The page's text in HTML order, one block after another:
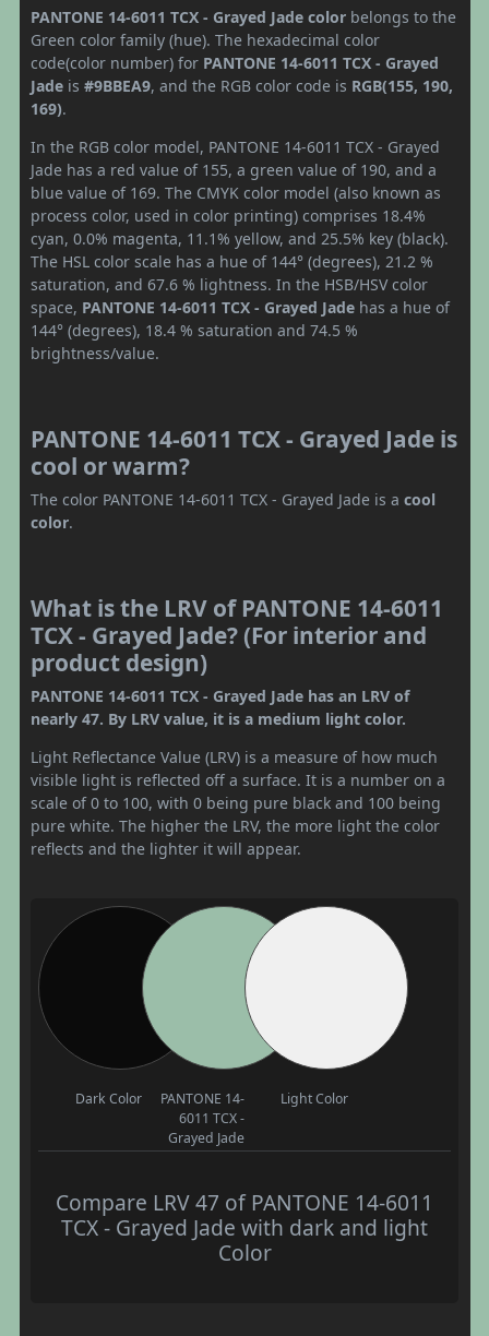
PANTONE 14-6011 TCX - Grayed Jade color belongs to the
Green color family (hue). The hexadecimal color
code(color number) for PANTONE 14-6011 TCX - Grayed
Jade is #9BBEA9, and the RGB color code is RGB(155, 190,
169).
In the RGB color model, PANTONE 14-6011 TCX - Grayed
Jade has a red value of 155, a green value of 190, and a
blue value of 169. The CMYK color model (also known as
process color, used in color printing) comprises 18.4%
cyan, 0.0% magenta, 11.1% yellow, and 25.5% key (black).
The HSL color scale has a hue of 144° (degrees), 21.2 %
saturation, and 67.6 % lightness. In the HSB/HSV color
space, PANTONE 14-6011 TCX - Grayed Jade has a hue of
144° (degrees), 18.4 % saturation and 74.5 %
brightness/value.
PANTONE 14-6011 TCX - Grayed Jade is
cool or warm?
The color PANTONE 14-6011 TCX - Grayed Jade is a cool
color.
What is the LRV of PANTONE 14-6011
TCX - Grayed Jade? (For interior and
product design)
PANTONE 14-6011 TCX - Grayed Jade has an LRV of
nearly 47. By LRV value, it is a medium light color.
Light Reflectance Value (LRV) is a measure of how much
visible light is reflected off a surface. It is a number on a
scale of 0 to 100, with 0 being pure black and 100 being
pure white. The higher the LRV, the more light the color
reflects and the lighter it will appear.
Dark Color
PANTONE 14-
6011 TCX -
Grayed Jade
Light Color
Compare LRV 47 of PANTONE 14-6011
TCX - Grayed Jade with dark and light
Color